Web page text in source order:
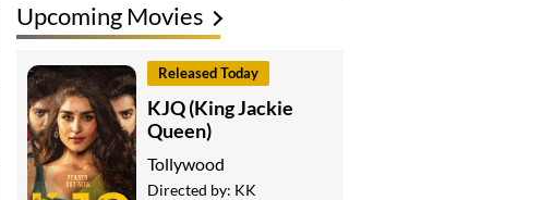
Upcoming Movies
Released Today
KJQ (King Jackie
Queen)
Tollywood
Directed by: KK